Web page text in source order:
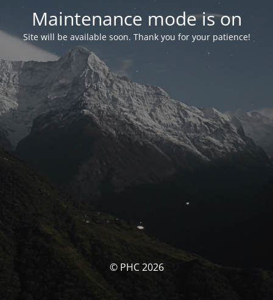
Maintenance mode is on
Site will be available soon. Thank you for your patience!
© PHC 2026